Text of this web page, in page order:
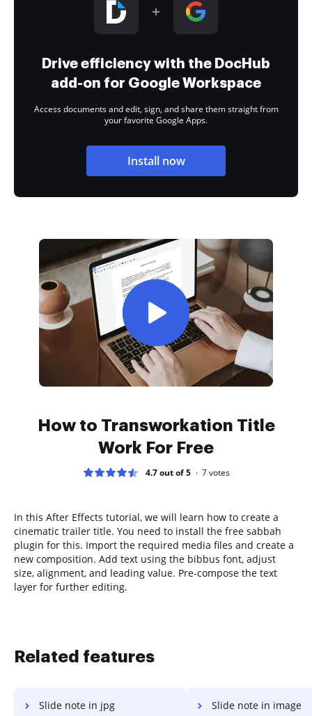
Drive efficiency with the DocHub
add-on for Google Workspace
Access documents and edit, sign, and share them straight from
your favorite Google Apps.
Install now
How to Transworkation Title
Work For Free
4.7 out of 5 7votes
In this After Effects tutorial, we will learn how to create a
cinematic trailer title. You need to install the free sabbah
plugin for this. Import the required media files and create a
new composition. Add text using the bibbus font, adjust
size, alignment, and leading value. Pre-compose the text
layer for further editing.
Related features
Slide note in jpg Slide note in image